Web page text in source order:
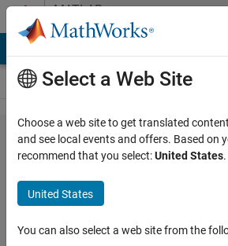
Skip to contentMATLAB
Answers
How to
recover
Mat
data?
Select a Web Site
Choose a web site to get translated
and see local events and offers. Based on
recommend that you select:United States.
United States
You can also select a web site from the